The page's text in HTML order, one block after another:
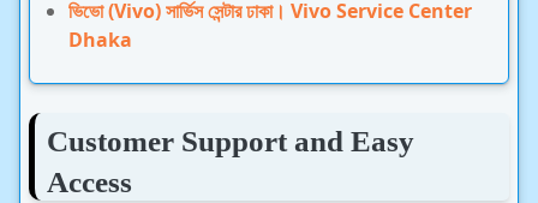
ভিভো (Vivo) সার্ভিস সেন্টার ঢাকা। Vivo Service Center
Dhaka
Customer Support and Easy
Access